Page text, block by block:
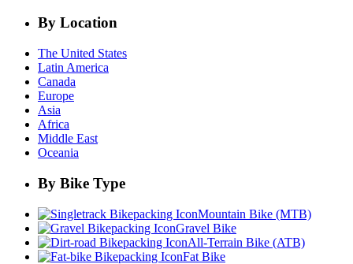
By Location
The United States
Latin America
Canada
Europe
Asia
Africa
Middle East
Oceania
By Bike Type
Mountain Bike (MTB)
Gravel Bike
All-Terrain Bike (ATB)
Fat Bike